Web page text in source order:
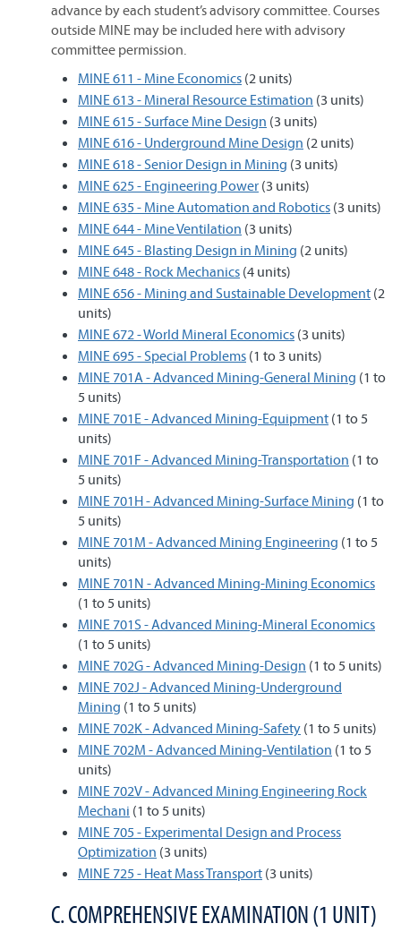
advance by each student’s advisory committee. Courses
outside MINE may be included here with advisory
committee permission.
MINE 611 - Mine Economics (2 units)
MINE 613 - Mineral Resource Estimation (3 units)
MINE 615 - Surface Mine Design (3 units)
MINE 616 - Underground Mine Design (2 units)
MINE 618 - Senior Design in Mining (3 units)
MINE 625 - Engineering Power (3 units)
MINE 635 - Mine Automation and Robotics (3 units)
MINE 644 - Mine Ventilation (3 units)
MINE 645 - Blasting Design in Mining (2 units)
MINE 648 - Rock Mechanics (4 units)
MINE 656 - Mining and Sustainable Development (2
units)
MINE 672 - World Mineral Economics (3 units)
MINE 695 - Special Problems (1 to 3 units)
MINE 701A - Advanced Mining-General Mining (1 to
5 units)
MINE 701E - Advanced Mining-Equipment (1 to 5
units)
MINE 701F - Advanced Mining-Transportation (1 to
5 units)
MINE 701H - Advanced Mining-Surface Mining (1 to
5 units)
MINE 701M - Advanced Mining Engineering (1 to 5
units)
MINE 701N - Advanced Mining-Mining Economics
(1 to 5 units)
MINE 701S - Advanced Mining-Mineral Economics
(1 to 5 units)
MINE 702G - Advanced Mining-Design (1 to 5 units)
MINE 702J - Advanced Mining-Underground
Mining (1 to 5 units)
MINE 702K - Advanced Mining-Safety (1 to 5 units)
MINE 702M - Advanced Mining-Ventilation (1 to 5
units)
MINE 702V - Advanced Mining Engineering Rock
Mechani (1 to 5 units)
MINE 705 - Experimental Design and Process
Optimization (3 units)
MINE 725 - Heat Mass Transport (3 units)
C. COMPREHENSIVE EXAMINATION (1 UNIT)